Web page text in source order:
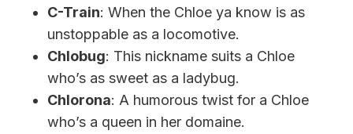
C-Train: When the Chloe ya know is as
unstoppable as a locomotive.
Chlobug: This nickname suits a Chloe
who’s as sweet as a ladybug.
Chlorona: A humorous twist for a Chloe
who’s a queen in her domaine.